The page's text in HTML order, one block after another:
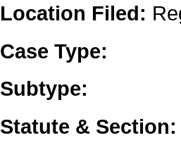
Location Filed:
Case Type:
Subtype:
Statute & Section: